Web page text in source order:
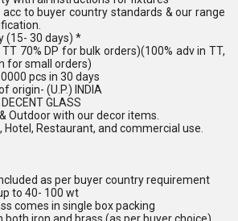
to buyer country standards & our range
(15- 30 days) *
70% DP for bulk orders)(100% adv in TT,
for small orders)
pcs in 30 days
origin- (U.P.) INDIA
GLASS
Outdoor with our decor items.
Hotel, Restaurant, and commercial use.
as per buyer country requirement
to 40- 100 wt
comes in single box packing